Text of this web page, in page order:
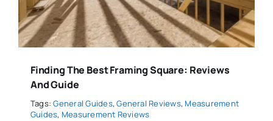
Finding The Best Framing Square: Reviews
And Guide
Tags:General Guides,General Reviews, Measurement
Guides, Measurement Reviews